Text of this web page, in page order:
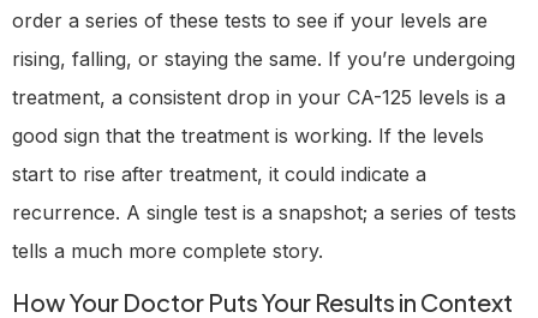
order a series of these tests to see if your levels are
rising, falling, or staying the same. If you’re undergoing
treatment, a consistent drop in your CA-125 levels is a
good sign that the treatment is working. If the levels
start to rise after treatment, it could indicate a
recurrence. A single test is a snapshot; a series of tests
tells a much more complete story.
How Your Doctor Puts Your Results in Context